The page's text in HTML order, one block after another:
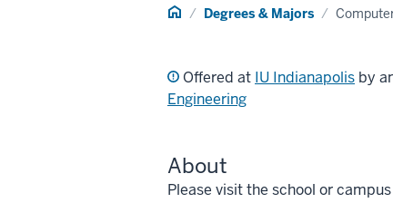
Home Degrees & Majors
Offered at IU Indianapolis by
Engineering
About
Please visit the school or